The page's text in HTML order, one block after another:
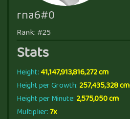
rna6#0
Rank: #25
Stats
Height:41,147,913,816,272 cm
Height per Growth:257,435,328 cm
Height per Minute:2,575,050 cm
Multiplier:7x